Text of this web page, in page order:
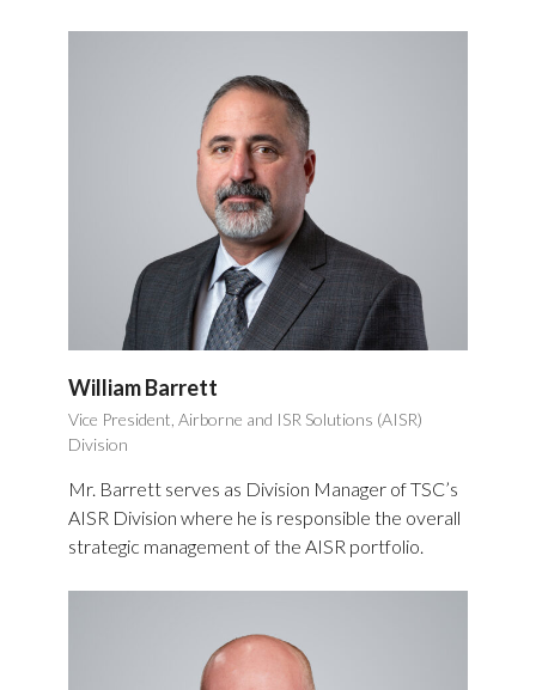
William Barrett
Vice President, Airborne and ISR Solutions (AISR)
Division
Mr. Barrett serves as Division Manager of TSC’s
AISR Division where he is responsible the overall
strategic management of the AISR portfolio.